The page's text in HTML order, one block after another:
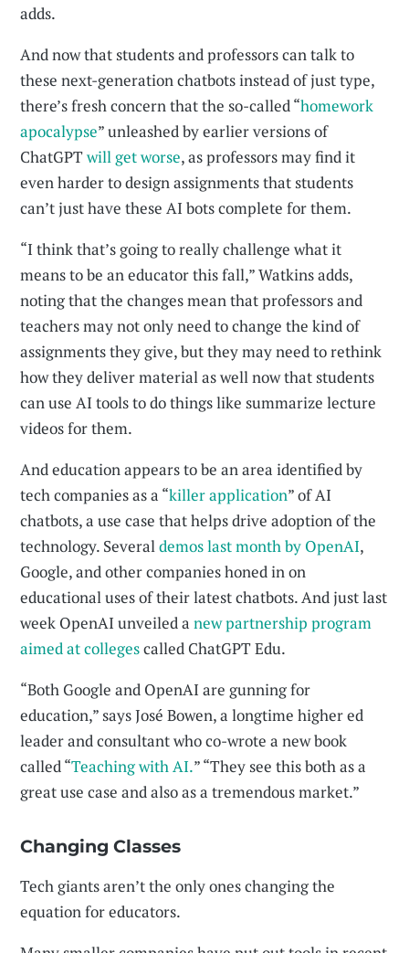
adds.
And now that students and professors can talk to
these next-generation chatbots instead of just type,
there’s fresh concern that the so-called “homework
apocalypse” unleashed by earlier versions of
ChatGPTwill get worse, as professors may find it
even harder to design assignments that students
can’t just have these AI bots complete for them.
“I think that’s going to really challenge what it
means to be an educator this fall,” Watkins adds,
noting that the changes mean that professors and
teachers may not only need to change the kind of
assignments they give, but they may need to rethink
how they deliver material as well now that students
can use AI tools to do things like summarize lecture
videos for them.
And education appears to be an area identified by
tech companies as a “killer application” of AI
chatbots, a use case that helps drive adoption of the
technology. Severaldemos last month by OpenAI,
Google, and other companies honed in on
educational uses of their latest chatbots. And just last
week OpenAI unveiled anew partnership program
aimed at collegescalled ChatGPT Edu.
“Both Google and OpenAI are gunning for
education,” says José Bowen, a longtime higher ed
leader and consultant who co-wrote a new book
called “Teaching with AI.” “They see this both as a
great use case and also as a tremendous market.”
Changing Classes
Tech giants aren’t the only ones changing the
equation for educators.